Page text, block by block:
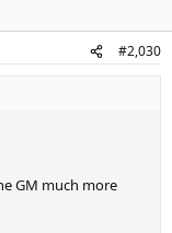
aside) that I didn't
franchise
til the new GM is
not see it 100% as
#2,030
GM much more